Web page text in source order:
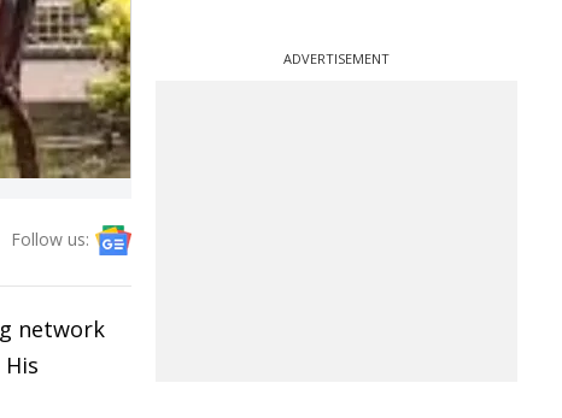
Follow us:
network
ADVERTISEMENT